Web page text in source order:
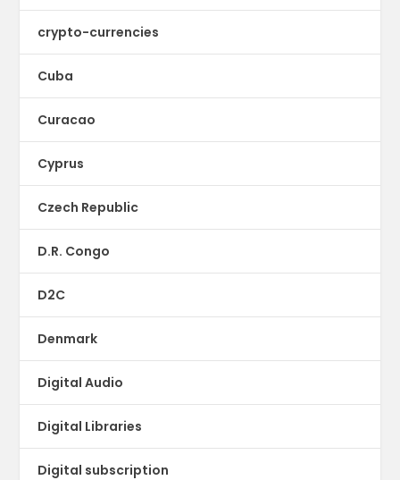
crypto-currencies
Cuba
Curacao
Cyprus
Czech Republic
D.R. Congo
D2C
Denmark
Digital Audio
Digital Libraries
Digital subscription